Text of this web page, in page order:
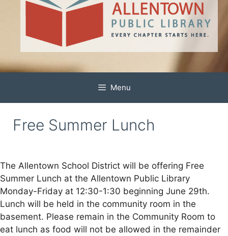
Menu
Free Summer Lunch
The Allentown School District will be offering Free
Summer Lunch at the Allentown Public Library
Monday-Friday at 12:30-1:30 beginning June 29th.
Lunch will be held in the community room in the
basement. Please remain in the Community Room to
eat lunch as food will not be allowed in the remainder